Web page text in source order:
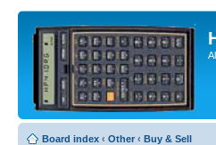
Board index ‹ Other ‹ Buy & Sell